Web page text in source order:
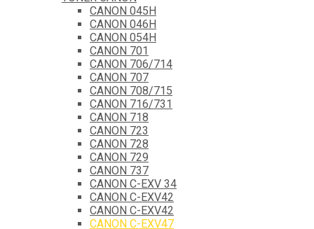
CANON 045H
CANON 046H
CANON 054H
CANON 701
CANON 706/714
CANON 707
CANON 708/715
CANON 716/731
CANON 718
CANON 723
CANON 728
CANON 729
CANON 737
CANON C-EXV 34
CANON C-EXV42
CANON C-EXV42
CANON C-EXV47